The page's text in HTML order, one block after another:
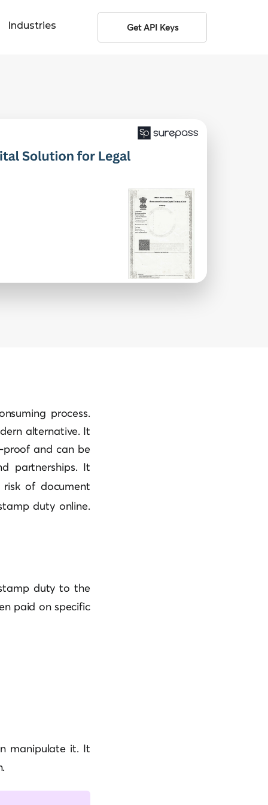
Industries Get API Keys
process.
alternative. It
and can be
partnerships. It
risk of document
duty online.
duty to the
paid on specific
manipulate it. It